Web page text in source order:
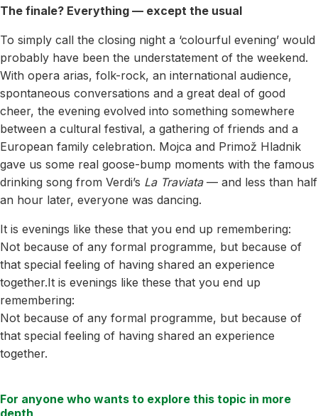
The finale? Everything — except the usual
To simply call the closing night a ‘colourful evening’ would
probably have been the understatement of the weekend.
With opera arias, folk-rock, an international audience,
spontaneous conversations and a great deal of good
cheer, the evening evolved into something somewhere
between a cultural festival, a gathering of friends and a
European family celebration. Mojca and Primož Hladnik
gave us some real goose-bump moments with the famous
drinking song from Verdi’s La Traviata— and less than half
an hour later, everyone was dancing.
It is evenings like these that you end up remembering:
Not because of any formal programme, but because of
that special feeling of having shared an experience
together.It is evenings like these that you end up
remembering:
Not because of any formal programme, but because of
that special feeling of having shared an experience
together.
For anyone who wants to explore this topic in more
depth